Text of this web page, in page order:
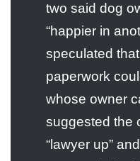
two said dog
“happier in
speculated that
paperwork
whose owner
suggested the
“lawyer up”